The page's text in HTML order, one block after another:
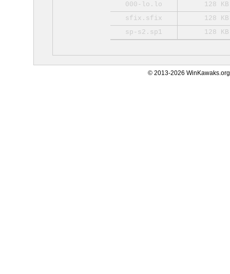
000-lo.lo
128 KB
sfix.sfix
128 KB
sp-s2.sp1
128 KB
© 2013-2026